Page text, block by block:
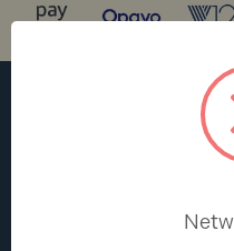
WANT
Be the first to